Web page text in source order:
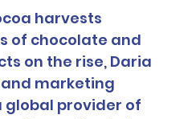
harvests
of chocolate and
on the rise, Daria
marketing
global provider of